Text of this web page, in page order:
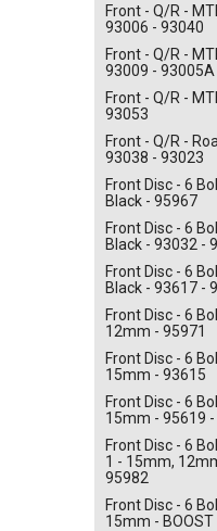
Front - Q/R -
93006 - 93040
Front - Q/R -
93009 - 93005A
Front - Q/R -
93053
Front - Q/R -
93038 - 93023
Front Disc - 6
Black - 95967
Front Disc - 6
Black - 93032 -
Front Disc - 6
Black - 93617 -
Front Disc - 6
12mm - 95971
Front Disc - 6
15mm - 93615
Front Disc - 6
15mm - 95619
Front Disc - 6
1 - 15mm,
95982
Front Disc - 6
15mm -